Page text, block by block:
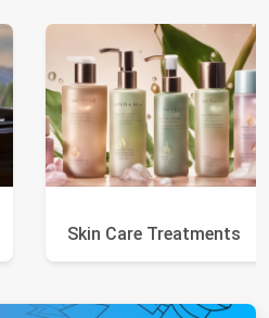
Skin Care Treatments